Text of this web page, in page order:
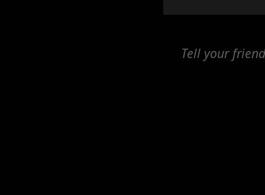
Tell your